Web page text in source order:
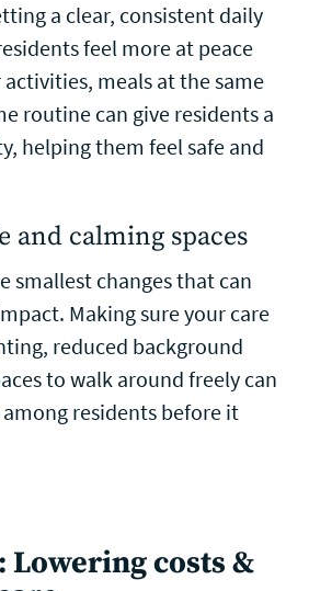
a clear, consistent daily
feel more at peace
meals at the same
routine can give residents a
helping them feel safe and
and calming spaces
smallest changes that can
Making sure your care
reduced background
to walk around freely can
residents before it
Lowering costs &